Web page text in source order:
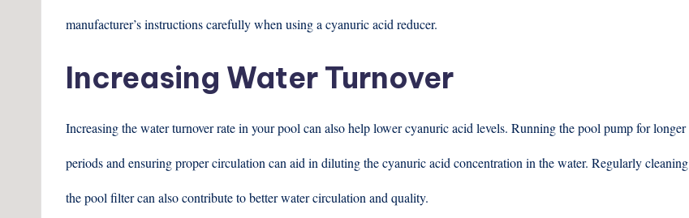
manufacturer’s instructions carefully when using a cyanuric acid reducer.
Increasing Water Turnover
Increasing the water turnover rate in your pool can also help lower cyanuric acid levels. Running the pool pump for longer
periods and ensuring proper circulation can aid in diluting the cyanuric acid concentration in the water. Regularly cleaning
the pool filter can also contribute to better water circulation and quality.